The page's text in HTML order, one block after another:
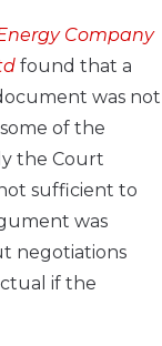
Company
found that a
was not
of the
the Court
sufficient to
was
negotiations
if the